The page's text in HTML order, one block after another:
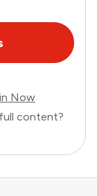
Now
content?